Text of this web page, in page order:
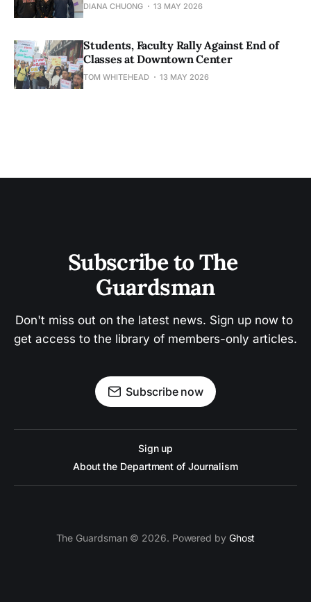
DIANA CHUONG 13 MAY 2026
Students, Faculty Rally Against End of
Classes at Downtown Center
TOM WHITEHEAD 13 MAY 2026
Subscribe to The
Guardsman
Don't miss out on the latest news. Sign up now to
get access to the library of members-only articles.
Subscribe now
Sign up
About the Department of Journalism
The Guardsman © 2026. Powered by Ghost